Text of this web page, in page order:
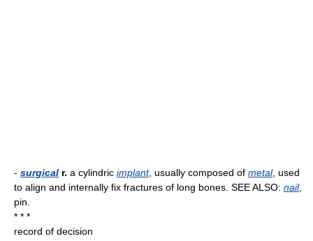
- surgical r. a cylindric implant, usually composed of metal, used
to align and internally fix fractures of long bones. SEE ALSO: nail,
pin.
* * *
record of decision